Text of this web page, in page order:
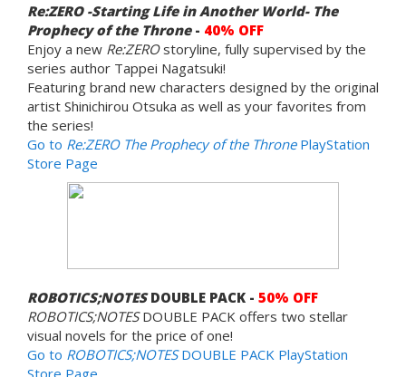
Re:ZERO -Starting Life in Another World- The
Prophecy of the Throne- 40% OFF
Enjoy a new Re:ZEROstoryline, fully supervised by the
series author Tappei Nagatsuki!
Featuring brand new characters designed by the original
artist Shinichirou Otsuka as well as your favorites from
the series!
Go to Re:ZERO The Prophecy of the ThronePlayStation
Store Page
ROBOTICS;NOTESDOUBLE PACK - 50% OFF
ROBOTICS;NOTESDOUBLE PACK offers two stellar
visual novels for the price of one!
Go to ROBOTICS;NOTESDOUBLE PACK PlayStation
Store Page